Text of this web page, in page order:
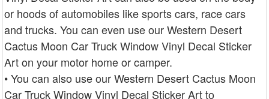
or hoods of automobiles like sports cars, race cars
and trucks. You can even use our Western Desert
Cactus Moon Car Truck Window Vinyl Decal Sticker
Art on your motor home or camper.
• You can also use our Western Desert Cactus Moon
Car Truck Window Vinyl Decal Sticker Art to